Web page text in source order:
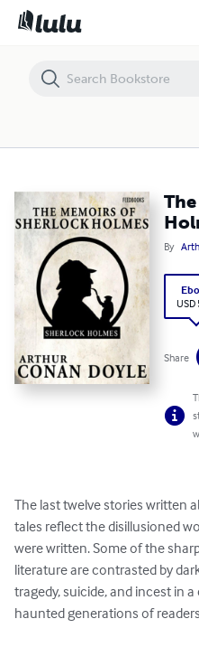
By
USD
Share
The last twelve stories written
tales reflect the disillusioned
were written. Some of the
literature are contrasted by
tragedy, suicide, and incest in
haunted generations of
The Memoirs of Sherlock Holmes